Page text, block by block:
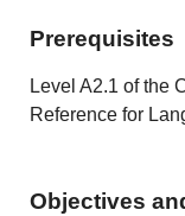
Prerequisites
Level A2.1 of the
Reference for
Objectives